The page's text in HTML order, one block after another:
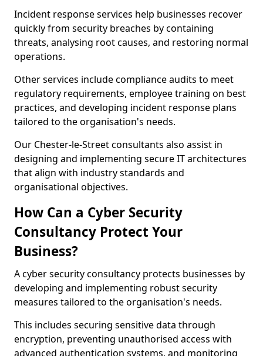
Incident response services help businesses recover
quickly from security breaches by containing
threats, analysing root causes, and restoring normal
operations.
Other services include compliance audits to meet
regulatory requirements, employee training on best
practices, and developing incident response plans
tailored to the organisation's needs.
Our Chester-le-Street consultants also assist in
designing and implementing secure IT architectures
that align with industry standards and
organisational objectives.
How Can a Cyber Security
Consultancy Protect Your
Business?
A cyber security consultancy protects businesses by
developing and implementing robust security
measures tailored to the organisation's needs.
This includes securing sensitive data through
encryption, preventing unauthorised access with
advanced authentication systems, and monitoring